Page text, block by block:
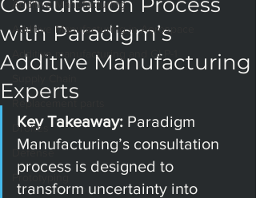
Additive Manufacturing
Additive Manufacturing in Aerospace
Additive manufacturing and GLP-1
Replacement parts
Drones
Defense
Prototyping
with Paradigm’s
Additive Manufacturing
Experts
Key Takeaway: Paradigm
Manufacturing’s consultation
process is designed to
transform uncertainty into